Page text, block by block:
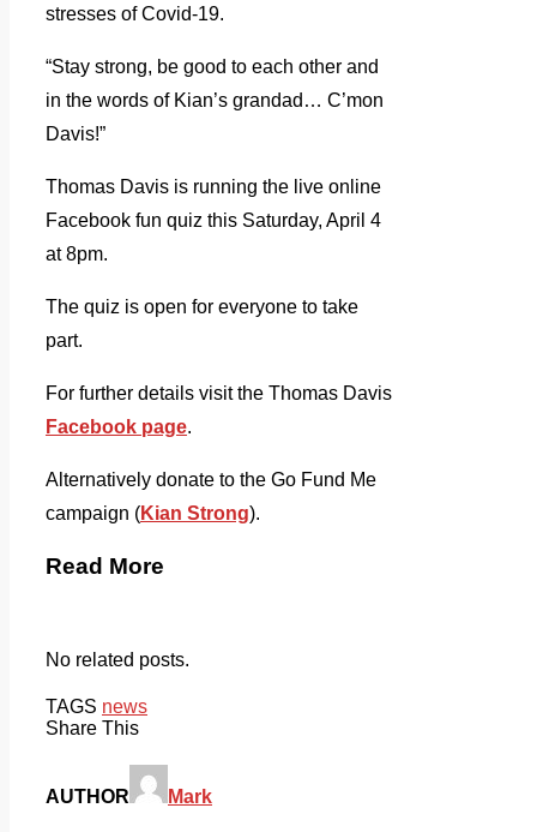
stresses of Covid-19.
“Stay strong, be good to each other and
in the words of Kian’s grandad… C’mon
Davis!”
Thomas Davis is running the live online
Facebook fun quiz this Saturday, April 4
at 8pm.
The quiz is open for everyone to take
part.
For further details visit the Thomas Davis
Facebook page.
Alternatively donate to the Go Fund Me
campaign (Kian Strong).
Read More
No related posts.
TAGS news
Share This
AUTHOR Mark